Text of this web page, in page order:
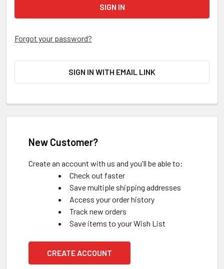
Forgot your password?
SIGN IN WITH EMAIL LINK
New Customer?
Create an account with us and you'll be able to:
Check out faster
Save multiple shipping addresses
Access your order history
Track new orders
Save items to your Wish List
CREATE ACCOUNT